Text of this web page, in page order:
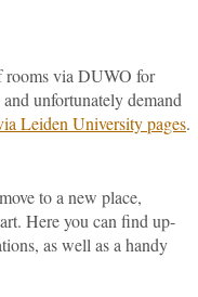
rooms via DUWO for
unfortunately demand
Leiden University pages.
to a new place,
Here you can find up-
as well as a handy